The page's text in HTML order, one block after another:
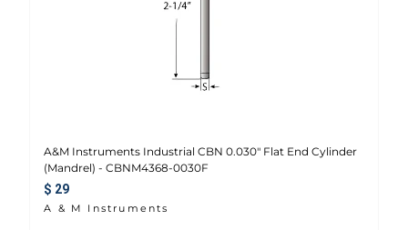
A&M Instruments Industrial CBN 0.030" Flat End Cylinder
(Mandrel) - CBNM4368-0030F
Regular price
$ 29
A & M Instruments